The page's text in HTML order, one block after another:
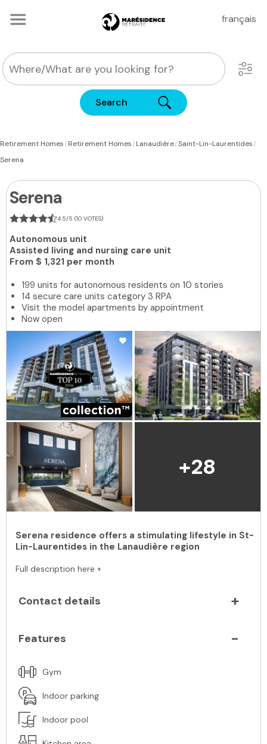
français
Search
Retirement Homes|Retirement Homes|Lanaudière|Saint-Lin-Laurentides|
Serena
Serena
4.5/5 (10 VOTES)
Autonomous unit
Assisted living and nursing care unit
From $ 1,321 per month
199 units for autonomous residents on 10 stories
14 secure care units category 3 RPA
Visit the model apartments by appointment
Now open
+28
Serena residence offers a stimulating lifestyle in St-
Lin-Laurentides in the Lanaudière region
Full description here +
Contact details
Features
Gym
Indoor parking
Indoor pool